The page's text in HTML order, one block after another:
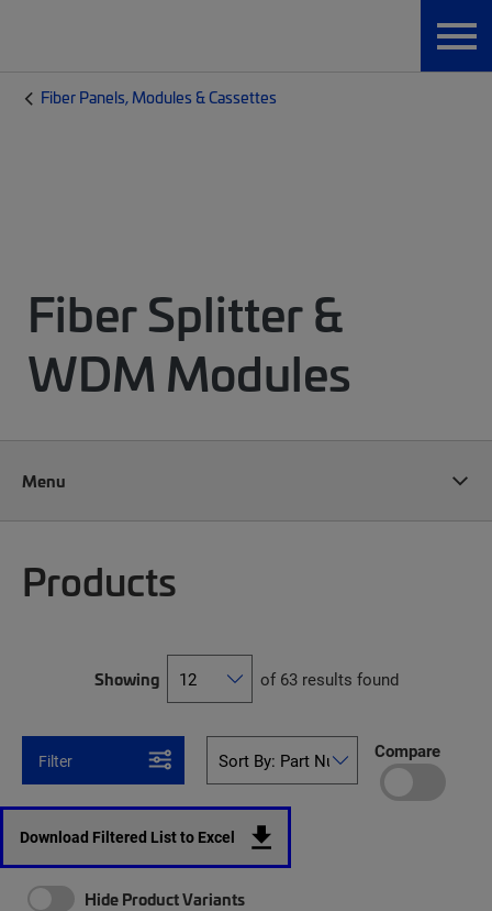
Fiber Panels, Modules & Cassettes
Fiber Splitter &
WDM Modules
Menu
Products
Showing of 63 results found
Filter Compare
Download Filtered List to Excel
Hide Product Variants